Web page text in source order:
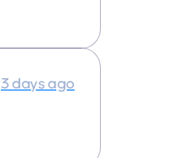
3 days ago